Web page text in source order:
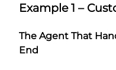
Example 1 –
The Agent That
End